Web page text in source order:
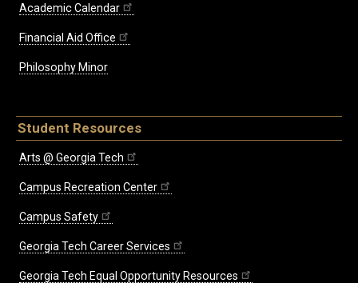
Academic Calendar
Financial Aid Office
Philosophy Minor
Student Resources
Arts @ Georgia Tech
Campus Recreation Center
Campus Safety
Georgia Tech Career Services
Georgia Tech Equal Opportunity Resources